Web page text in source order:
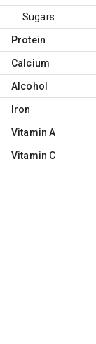
Sugars
Protein
Calcium
Alcohol
Iron
Vitamin A
Vitamin C